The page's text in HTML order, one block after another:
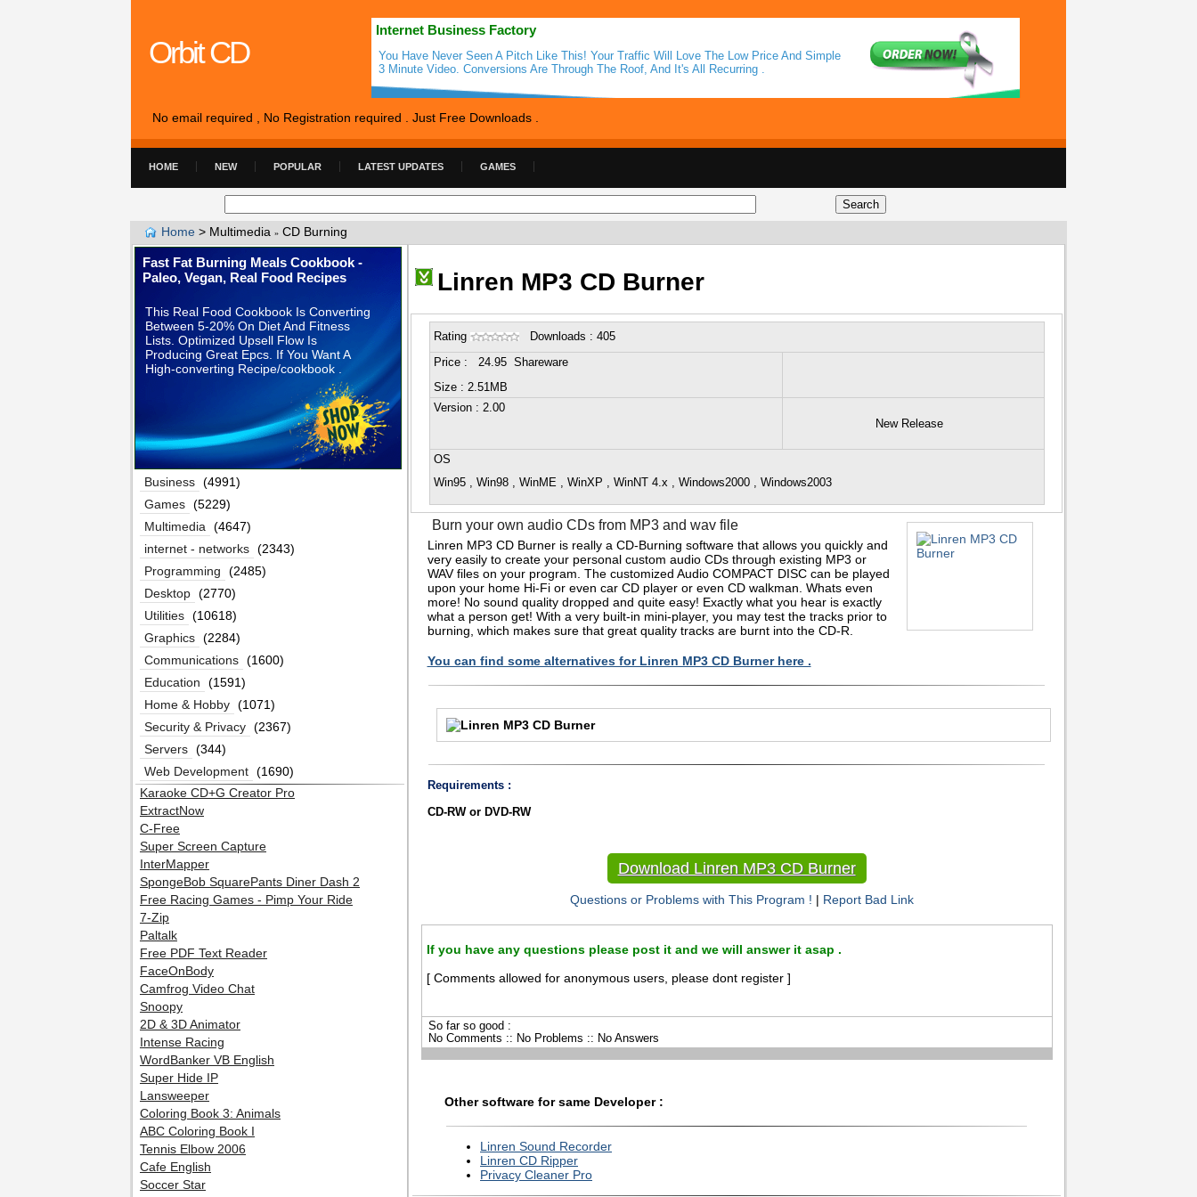
Orbit CD
Internet Business Factory
You Have Never Seen A Pitch Like This! Your Traffic Will Love The Low Price And Simple
3 Minute Video. Conversions Are Through The Roof, And It's All Recurring .
No email required , No Registration required . Just Free Downloads .
HOME NEW POPULAR LATEST UPDATES GAMES
Home > Multimedia » CD Burning
Linren MP3 CD Burner
Rating Downloads : 405
Price : 24.95 Shareware
Size : 2.51MB
Version: 2.00
New Release
OS
Win95 , Win98 , WinME , WinXP , WinNT 4.x , Windows2000 , Windows2003
Burn your own audio CDs from MP3 and wav file
Linren MP3 CD Burner is really a CD-Burning software that allows you quickly and
very easily to create your personal custom audio CDs through existing MP3 or
WAV files on your program. The customized Audio COMPACT DISC can be played
upon your home Hi-Fi or even car CD player or even CD walkman. Whats even
more! No sound quality dropped and quite easy! Exactly what you hear is exactly
what a person get! With a very built-in mini-player, you may test the tracks prior to
burning, which makes sure that great quality tracks are burnt into the CD-R.
You can find some alternatives for Linren MP3 CD Burner here .
Requirements :
CD-RW or DVD-RW
Download Linren MP3 CD Burner
Questions or Problems with This Program ! | Report Bad Link
If you have any questions please post it and we will answer it asap .
[ Comments allowed for anonymous users, please dont register ]
So far so good :
No Comments :: No Problems :: No Answers
Other software for same Developer :
Linren Sound Recorder
Linren CD Ripper
Privacy Cleaner Pro
Fast Fat Burning Meals Cookbook -
Paleo, Vegan, Real Food Recipes
This Real Food Cookbook Is Converting
Between 5-20% On Diet And Fitness
Lists. Optimized Upsell Flow Is
Producing Great Epcs. If You Want A
High-converting Recipe/cookbook .
Business (4991)
Games (5229)
Multimedia
(4647)
internet - networks (2343)
Programming
(2485)
Desktop (2770)
Utilities (10618)
Graphics (2284)
Communications (1600)
Education
(1591)
Home & Hobby (1071)
Security & Privacy (2367)
Servers (344)
Web Development (1690)
Karaoke CD+G Creator Pro
ExtractNow
C-Free
Super Screen Capture
InterMapper
SpongeBob SquarePants Diner Dash 2
Free Racing Games - Pimp Your Ride
7-Zip
Paltalk
Free PDF Text Reader
FaceOnBody
Camfrog Video Chat
Snoopy
2D & 3D Animator
Intense Racing
WordBanker VB English
Super Hide IP
Lansweeper
Coloring Book 3: Animals
ABC Coloring Book I
Tennis Elbow 2006
Cafe English
Soccer Star